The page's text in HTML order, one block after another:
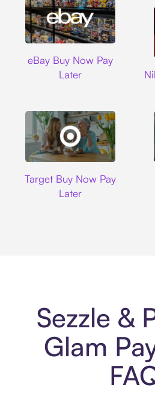
eBay Buy Now Pay
Later
Target Buy Now Pay
Later
Sezzle &
Glam